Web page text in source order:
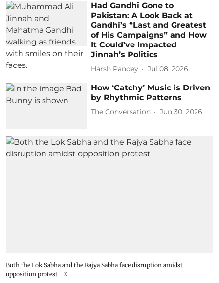
Had Gandhi Gone to
Pakistan: A Look Back at
Gandhi’s “Last and Greatest
of His Campaigns” and How
It Could’ve Impacted
Jinnah’s Politics
Harsh Pandey Jul 08, 2026
How ‘Catchy’ Music is Driven
by Rhythmic Patterns
The Conversation Jun 30, 2026
Both the Lok Sabha and the Rajya Sabha face disruption amidst
opposition protest
X